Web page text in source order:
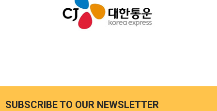
SUBSCRIBE TO OUR NEWSLETTER